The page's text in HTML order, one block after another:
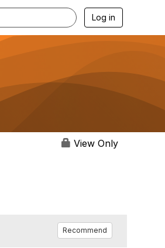
Log in
View Only
Recommend